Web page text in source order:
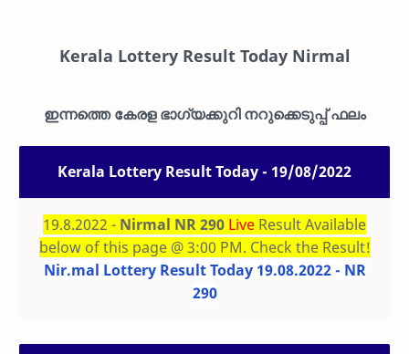
Kerala Lottery Result Today Nirmal
ഇന്നത്തെ കേരള ഭാഗ്യക്കുറി നറുക്കെടുപ്പ് ഫലം
Kerala Lottery Result Today - 19/08/2022
19.8.2022 - Nirmal NR 290 Live Result Available
below of this page @ 3:00 PM. Check the Result!
Nir.mal Lottery Result Today 19.08.2022 - NR
290